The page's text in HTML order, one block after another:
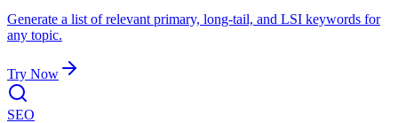
Generate a list of relevant primary, long-tail, and LSI keywords for
any topic.
Try Now
SEO